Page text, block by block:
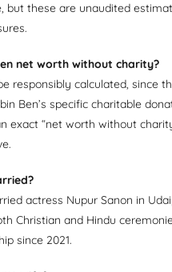
but these are unaudited
net worth without charity?
responsibly calculated, since
Ben’s specific charitable
exact “net worth without
actress Nupur Sanon in
Christian and Hindu
since 2021.